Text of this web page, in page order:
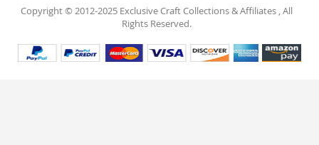
12. When will I receive my refund?
Once your return is received and inspected, your
Copyright © 2012-2025 Exclusive Craft Collections & Affiliates , All
Rights Reserved.